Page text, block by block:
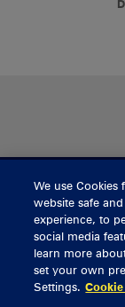
General
We use
website safe
experience, to
social media
learn more
set your own
Settings.